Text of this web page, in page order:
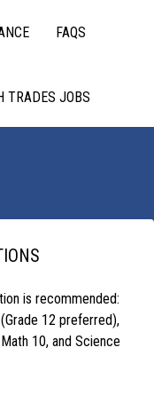
FAQS
TRADES JOBS
is recommended:
12 preferred),
10, and Science